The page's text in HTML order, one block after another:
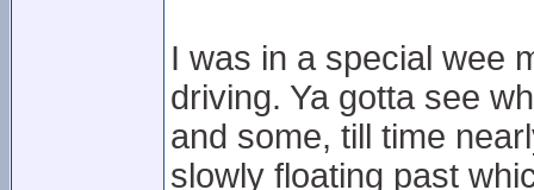
I was in a special wee
driving. Ya gotta see
and some, till time
slowly floating past